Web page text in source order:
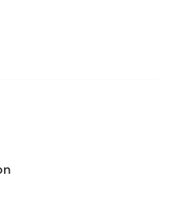
Herring Cove. Your
with scenic viewing
black bears from